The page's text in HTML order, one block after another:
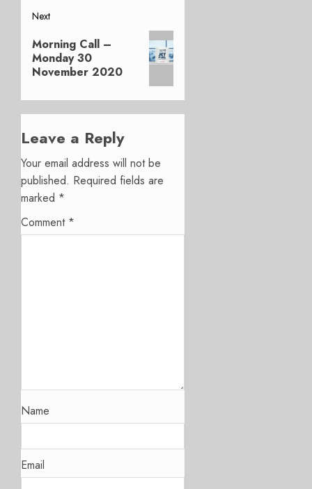
Next
Next
post:
Morning Call –
Monday 30
November 2020
Leave a Reply
Your email address will not be
published. Required fields are
marked *
Comment *
Name
Email